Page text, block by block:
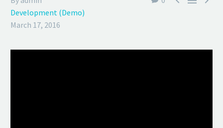
Development (Demo)
March 17, 2016